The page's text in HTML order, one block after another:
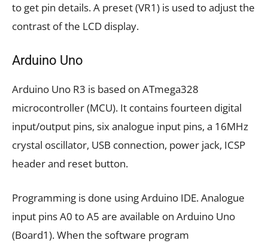
to get pin details. A preset (VR1) is used to adjust the
contrast of the LCD display.
Arduino Uno
Arduino Uno R3 is based on ATmega328
microcontroller (MCU). It contains fourteen digital
input/output pins, six analogue input pins, a 16MHz
crystal oscillator, USB connection, power jack, ICSP
header and reset button.
Programming is done using Arduino IDE. Analogue
input pins A0 to A5 are available on Arduino Uno
(Board1). When the software program